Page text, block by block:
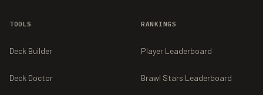
TOOLS
Deck Builder
Deck Doctor
RANKINGS
Player Leaderboard
Brawl Stars Leaderboard